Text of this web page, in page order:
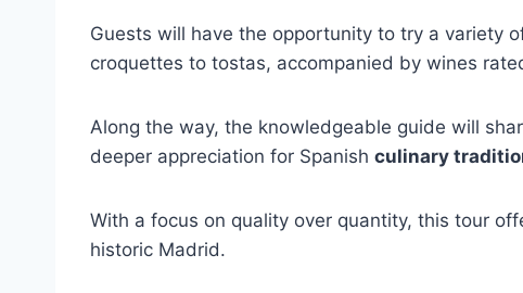
Guests will have the opportunity to try a variety
croquettes to tostas, accompanied by wines
Along the way, the knowledgeable guide will
deeper appreciation for Spanish culinary
With a focus on quality over quantity, this tour
historic Madrid.